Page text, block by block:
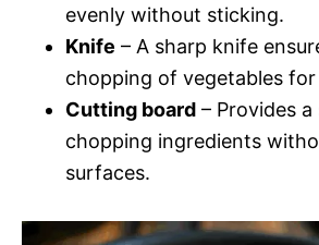
evenly without sticking.
Knife – A sharp knife
chopping of vegetables
Cutting board – Provides
chopping ingredients
surfaces.